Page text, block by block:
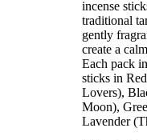
incense
traditional
gently
create a
Each pack
sticks in
Lovers),
Moon),
Lavender